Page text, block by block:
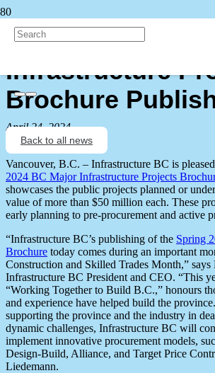
Spring 2024 BC
Infrastructure
Brochure
April 24, 2024
Back to all news
Vancouver, B.C. – Infrastructure BC is
2024 BC Major Infrastructure Projects
showcases the public projects planned or
value of more than $50 million each. These
early planning to pre-procurement and active
“Infrastructure BC’s publishing of the Spring
Brochure today comes during an important
Construction and Skilled Trades Month,”
Infrastructure BC President and CEO. “This
“Working Together to Build B.C.,” honours
and experience have helped build the
supporting the province and the industry in
dynamic challenges, Infrastructure BC will
implement innovative procurement models,
Design-Build, Alliance, and Target Price
Liedemann.